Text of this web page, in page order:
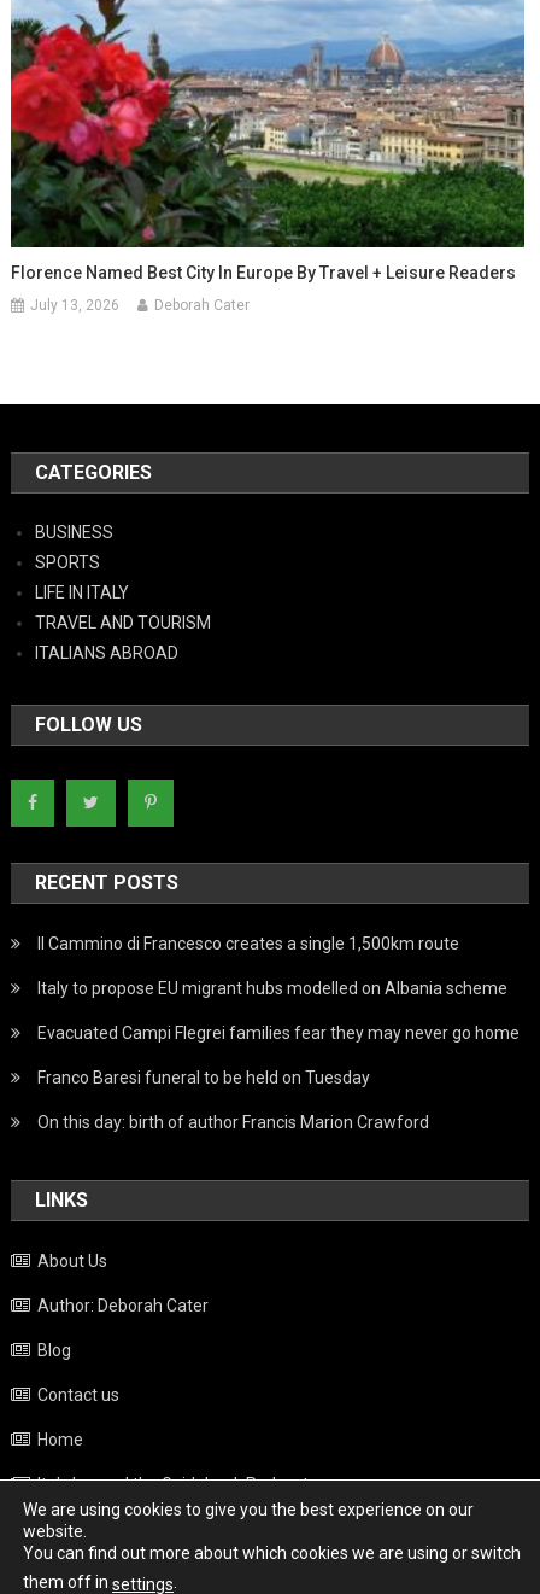
Florence Named Best City In Europe By Travel + Leisure Readers
July 13, 2026 Deborah Cater
CATEGORIES
BUSINESS
SPORTS
LIFE IN ITALY
TRAVEL AND TOURISM
ITALIANS ABROAD
FOLLOW US
RECENT POSTS
Il Cammino di Francesco creates a single 1,500km route
Italy to propose EU migrant hubs modelled on Albania scheme
Evacuated Campi Flegrei families fear they may never go home
Franco Baresi funeral to be held on Tuesday
On this day: birth of author Francis Marion Crawford
LINKS
About Us
Author: Deborah Cater
Blog
Contact us
Home
Italy beyond the Guidebook Podcast
Privacy Policy
Weather
We are using cookies to give you the best experience on our
website.
You can find out more about which cookies we are using or switch
them off in settings.